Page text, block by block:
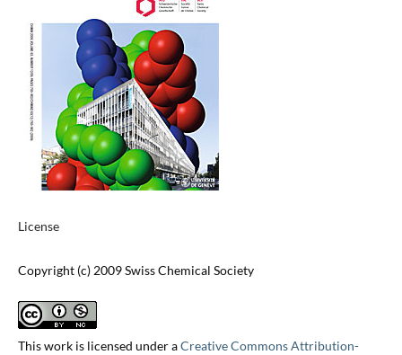
License
Copyright (c) 2009 Swiss Chemical Society
This work is licensed under aCreative Commons Attribution-